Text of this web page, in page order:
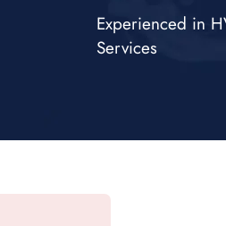
Experienced in
Services